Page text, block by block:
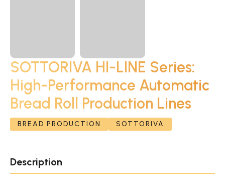
SOTTORIVA HI-LINE Series:
High-Performance Automatic
Bread Roll Production Lines
BREAD PRODUCTION SOTTORIVA
Description